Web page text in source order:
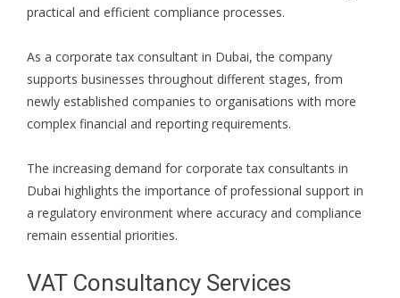
practical and efficient compliance processes.
As a corporate tax consultant in Dubai, the company
supports businesses throughout different stages, from
newly established companies to organisations with more
complex financial and reporting requirements.
The increasing demand for corporate tax consultants in
Dubai highlights the importance of professional support in
a regulatory environment where accuracy and compliance
remain essential priorities.
VAT Consultancy Services